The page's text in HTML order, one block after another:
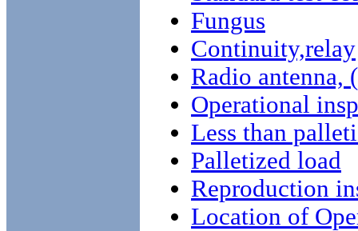
Fungus
Continuity,relay
Radio antenna,
Operational
Less than
Palletized load
Reproduction
Location of